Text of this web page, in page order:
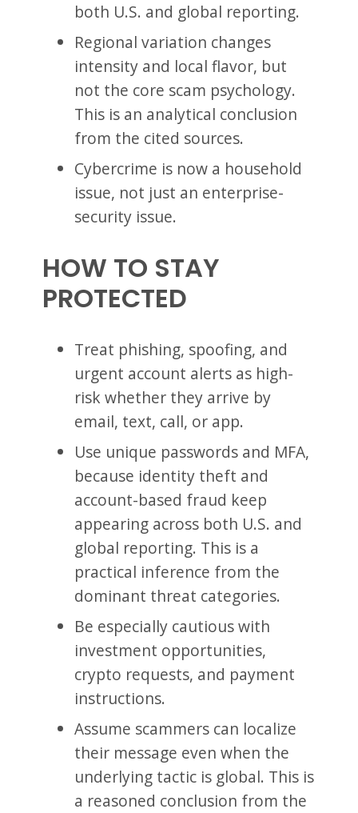
both U.S. and global reporting.
Regional variation changes
intensity and local flavor, but
not the core scam psychology.
This is an analytical conclusion
from the cited sources.
Cybercrime is now a household
issue, not just an enterprise-
security issue.
HOW TO STAY
PROTECTED
Treat phishing, spoofing, and
urgent account alerts as high-
risk whether they arrive by
email, text, call, or app.
Use unique passwords and MFA,
because identity theft and
account-based fraud keep
appearing across both U.S. and
global reporting. This is a
practical inference from the
dominant threat categories.
Be especially cautious with
investment opportunities,
crypto requests, and payment
instructions.
Assume scammers can localize
their message even when the
underlying tactic is global. This is
a reasoned conclusion from the